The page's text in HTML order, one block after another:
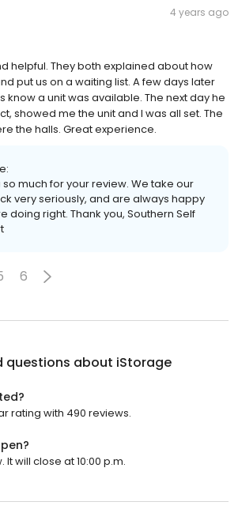
4 years ago
helpful. They both explained about how
put us on a waiting list. A few days later
know a unit was available. The next day he
showed me the unit and I was all set. The
the halls. Great experience.
so much for your review. We take our
very seriously, and are always happy
doing right. Thank you, Southern Self
6
questions about iStorage
rating with 490 reviews.
will close at 10:00 p.m.